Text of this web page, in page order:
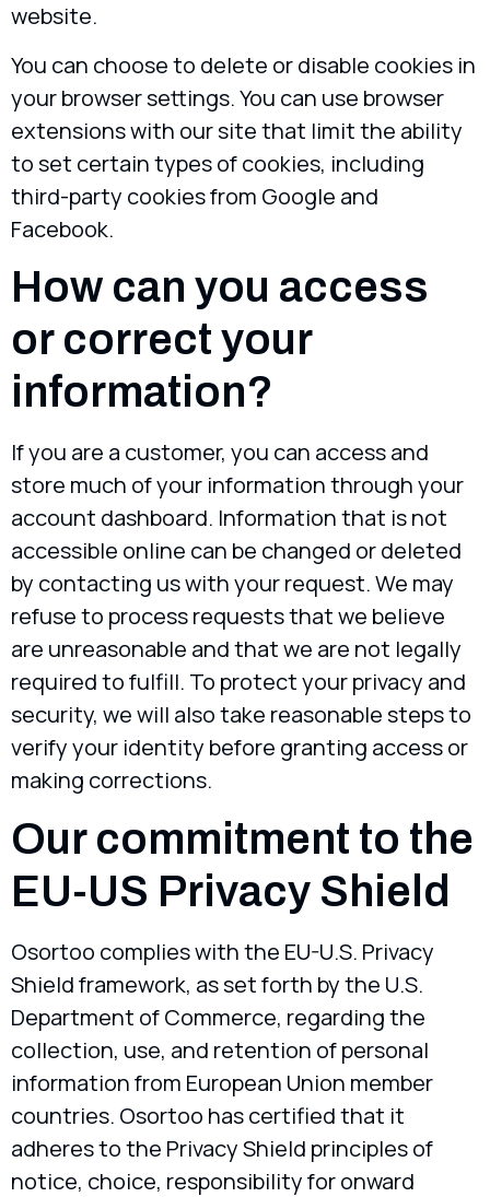
website.
You can choose to delete or disable cookies in
your browser settings. You can use browser
extensions with our site that limit the ability
to set certain types of cookies, including
third-party cookies from Google and
Facebook.
How can you access
or correct your
information?
If you are a customer, you can access and
store much of your information through your
account dashboard. Information that is not
accessible online can be changed or deleted
by contacting us with your request. We may
refuse to process requests that we believe
are unreasonable and that we are not legally
required to fulfill. To protect your privacy and
security, we will also take reasonable steps to
verify your identity before granting access or
making corrections.
Our commitment to the
EU-US Privacy Shield
Osortoo complies with the EU-U.S. Privacy
Shield framework, as set forth by the U.S.
Department of Commerce, regarding the
collection, use, and retention of personal
information from European Union member
countries. Osortoo has certified that it
adheres to the Privacy Shield principles of
notice, choice, responsibility for onward